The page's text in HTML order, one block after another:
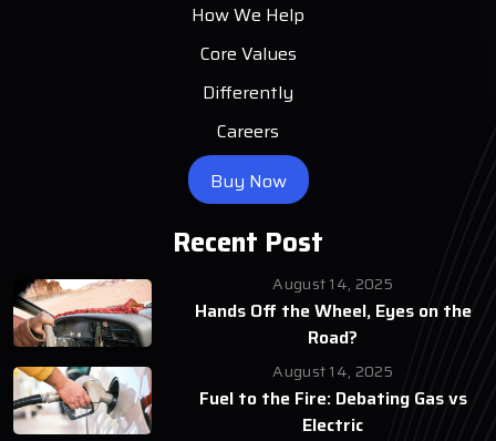
How We Help
Core Values
Differently
Careers
Buy Now
Recent Post
August 14, 2025
Hands Off the Wheel, Eyes on the
Road?
August 14, 2025
Fuel to the Fire: Debating Gas vs
Electric